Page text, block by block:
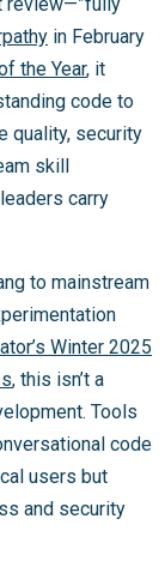
in February
the Year, it
code to
quality, security
skill
carry
to mainstream
Winter 2025
, this isn’t a
Tools
code
users but
and security